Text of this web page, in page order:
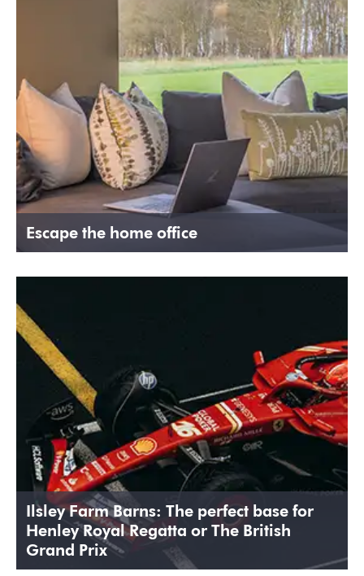
Escape the home office
Ilsley Farm Barns: The perfect base for
Henley Royal Regatta or The British
Grand Prix